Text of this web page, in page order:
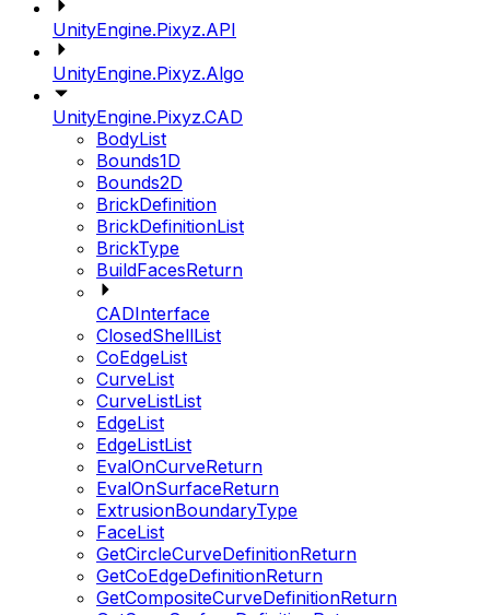
UnityEngine.Pixyz.API
UnityEngine.Pixyz.Algo
UnityEngine.Pixyz.CAD
BodyList
Bounds1D
Bounds2D
BrickDefinition
BrickDefinitionList
BrickType
BuildFacesReturn
CADInterface
ClosedShellList
CoEdgeList
CurveList
CurveListList
EdgeList
EdgeListList
EvalOnCurveReturn
EvalOnSurfaceReturn
ExtrusionBoundaryType
FaceList
GetCircleCurveDefinitionReturn
GetCoEdgeDefinitionReturn
GetCompositeCurveDefinitionReturn